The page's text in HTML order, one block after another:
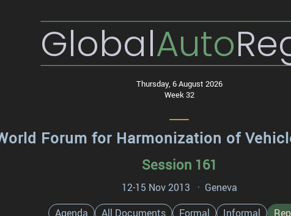
GlobalAuto
Thursday, 6 August 2026
Week 32
Forum for Harmonization of
Session 161
12-15 Nov 2013 · Geneva
Agenda
All Documents Formal Informal